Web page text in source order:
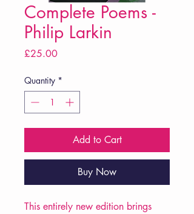
Complete Poems -
Philip Larkin
£25.00Price
Quantity *
Add to Cart
Buy Now
This entirely new edition brings